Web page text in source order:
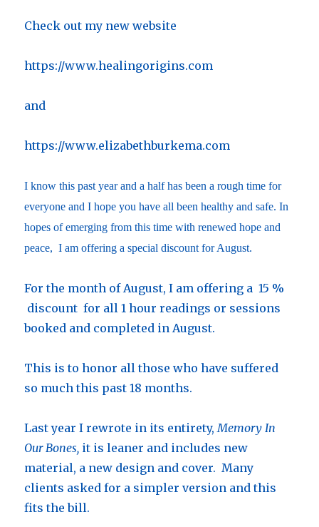
Check out my new website
https://www.healingorigins.com
and
https://www.elizabethburkema.com
I know this past year and a half has been a rough time for
everyone and I hope you have all been healthy and safe. In
hopes of emerging from this time with renewed hope and
peace, I am offering a special discount for August.
For the month of August, I am offering a 15 %
discount for all 1 hour readings or sessions
booked and completed in August.
This is to honor all those who have suffered
so much this past 18 months.
Last year I rewrote in its entirety, Memory In
Our Bones, it is leaner and includes new
material, a new design and cover. Many
clients asked for a simpler version and this
fits the bill.